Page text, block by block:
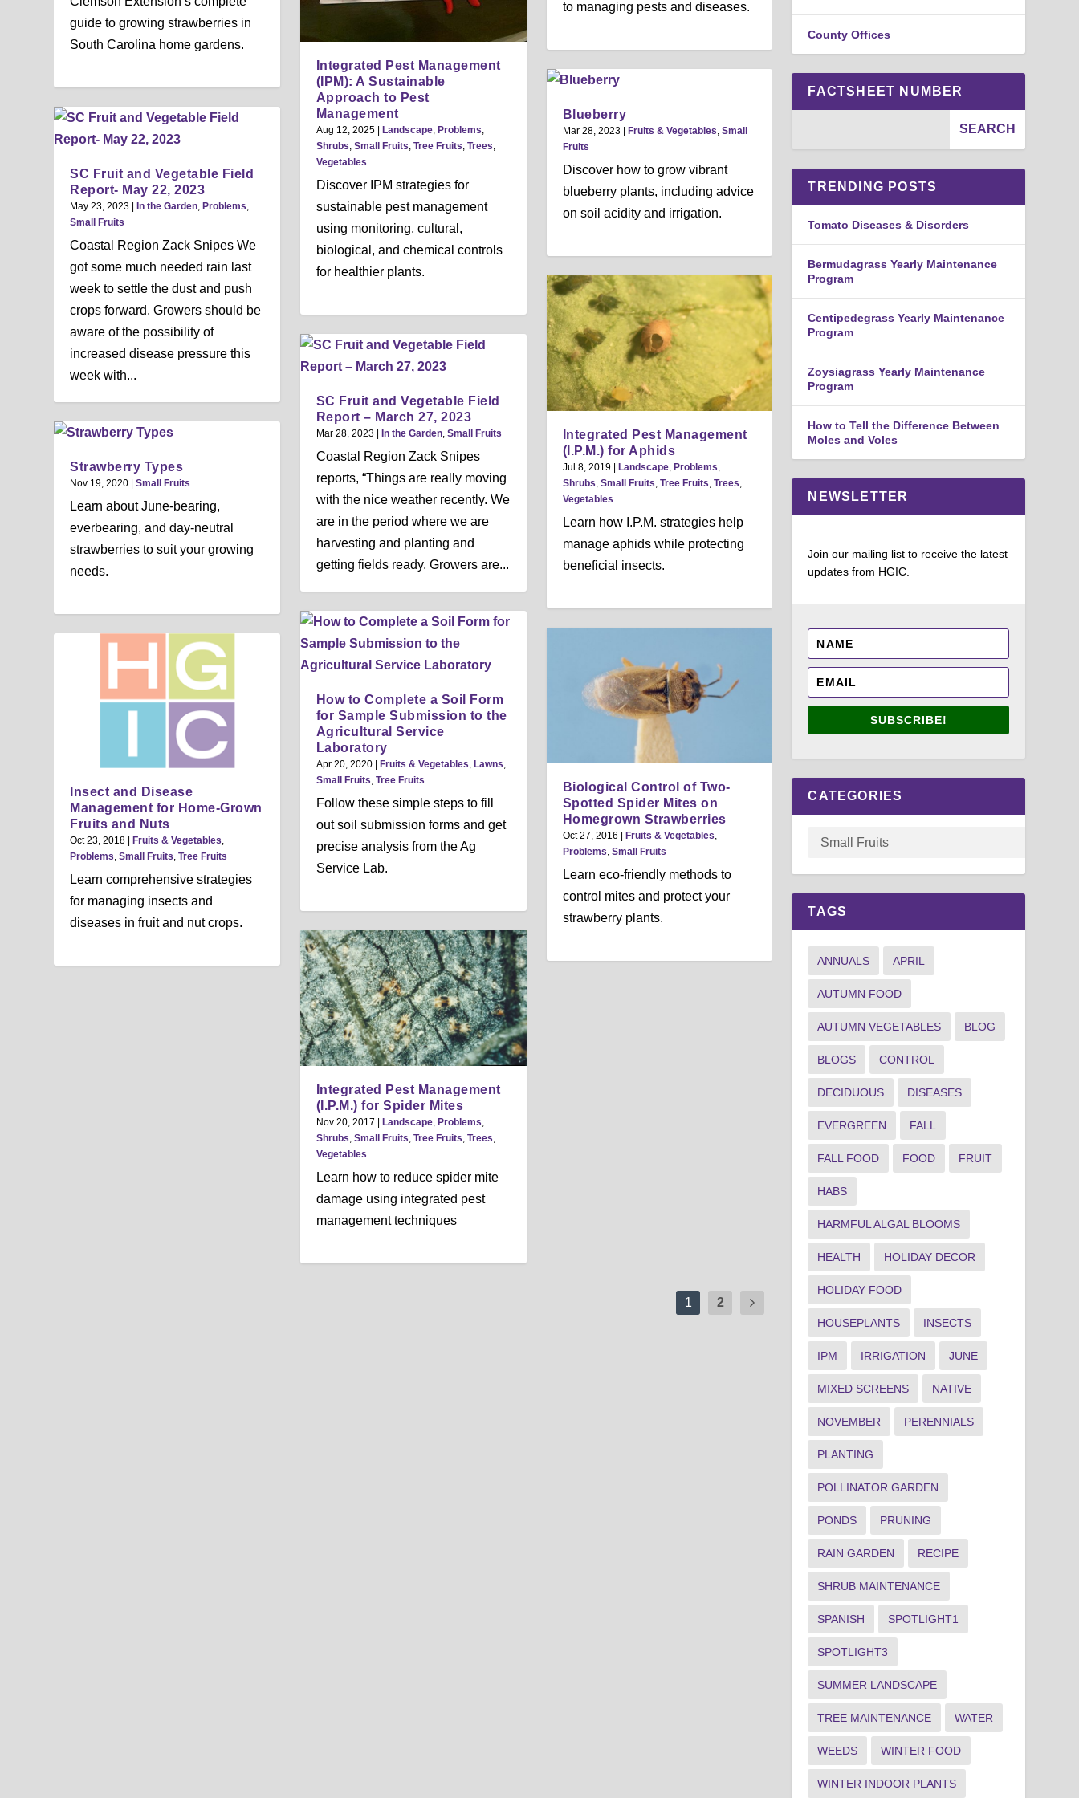
guide to growing strawberries in
South Carolina home gardens.
SC Fruit and Vegetable Field
Report- May 22, 2023
May 23, 2023 |In the Garden ,Problems
Small Fruits
Coastal Region Zack Snipes We
got some much needed rain last
week to settle the dust and push
crops forward. Growers should be
aware of the possibility of
increased disease pressure this
week with...
Strawberry Types
Nov 19, 2020 |Small Fruits
Learn about June-bearing,
everbearing, and day-neutral
strawberries to suit your growing
needs.
Insect and Disease
Management for Home-Grown
Fruits and Nuts
Oct 23, 2018 Fruits & Vegetables,
Problems,Small Fruits,Tree Fruits
Learn comprehensive strategies
for managing insects and
diseases in fruit and nut crops.
Integrated Pest Management
(IPM): A Sustainable
Approach to Pest
Management
Aug 12, 2025| Landscape, Problems,
Shrubs, Small Fruits, Tree Fruits, Trees,
Vegetables
Discover IPM strategies for
sustainable pest management
using monitoring, cultural,
biological, and chemical controls
for healthier plants.
SC Fruit and Vegetable Field
Report – March 27, 2023
Mar 28, 2023| In the Garden, Small Fruits
Coastal Region Zack Snipes
reports, “Things are really moving
with the nice weather recently. We
are in the period where we are
harvesting and planting and
getting fields ready. Growers are...
How to Complete a Soil Form
for Sample Submission to the
Agricultural Service
Laboratory
Apr 20, 2020| Fruits & Vegetables, Lawns,
Small Fruits, Tree Fruits
Follow these simple steps to fill
out soil submission forms and get
precise analysis from the Ag
Service Lab.
Integrated Pest Management
(I.P.M.) for Spider Mites
Nov 20, 2017 Landscape, Problems,
Shrubs, Small Fruits, Tree Fruits, Trees,
Vegetables
Learn how to reduce spider mite
damage using integrated pest
management techniques
to managing pests and diseases.
Blueberry
Mar 28, 2023| Fruits & Vegetables Small
Fruits
Discover how to grow vibrant
blueberry plants, including advice
on soil acidity and irrigation.
Integrated Pest Management
(I.P.M.) for Aphids
Jul 8, 2019| Landscape, Problems
Shrubs Small Fruits Tree Fruits Trees
Vegetables
Learn how I.P.M. strategies help
manage aphids while protecting
beneficial insects.
Biological Control of Two-
Spotted Spider Mites on
Homegrown Strawberries
Oct 27, 2016 | Fruits & Vegetables
Problems Small Fruits
Learn eco-friendly methods to
control mites and protect your
strawberry plants.
1 2
County Offices
FACTSHEET NUMBER
TRENDING POSTS
Tomato Diseases & Disorders
Bermudagrass Yearly Maintenance
Program
Centipedegrass Yearly Maintenance
Program
Zoysiagrass Yearly Maintenance
Program
How to Tell the Difference Between
Moles and Voles
NEWSLETTER
Join our mailing list to receive the latest
updates from HGIC.
SUBSCRIBE!
CATEGORIES
TAGS
ANNUALS APRIL
AUTUMN FOOD
AUTUMN VEGETABLES BLOG
BLOGS CONTROL
DECIDUOUS DISEASES
EVERGREEN FALL
FALL FOOD FOOD FRUIT
HABS
HARMFUL ALGAL BLOOMS
HEALTH HOLIDAY DECOR
HOLIDAY FOOD
HOUSEPLANTS INSECTS
IPM IRRIGATION JUNE
MIXED SCREENS NATIVE
NOVEMBER PERENNIALS
PLANTING
POLLINATOR GARDEN
PONDS PRUNING
RAIN GARDEN RECIPE
SHRUB MAINTENANCE
SPANISH SPOTLIGHT1
SPOTLIGHT3
SUMMER LANDSCAPE
TREE MAINTENANCE WATER
WEEDS WINTER FOOD
WINTER INDOOR PLANTS